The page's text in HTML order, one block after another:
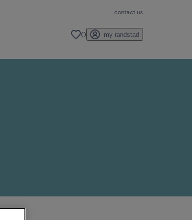
contact us
0 my randstad